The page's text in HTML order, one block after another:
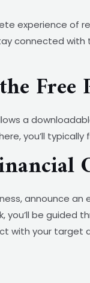
experience of
connected
Free
a
you’ll
announce
you’ll be
with your